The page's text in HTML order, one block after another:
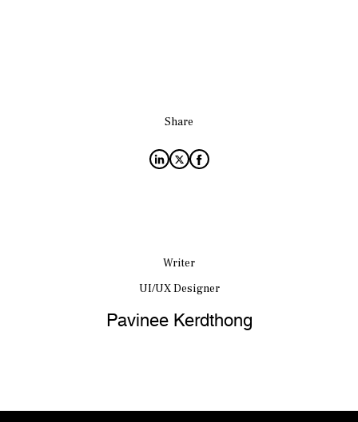
Share
Writer
UI/UX Designer
Pavinee Kerdthong